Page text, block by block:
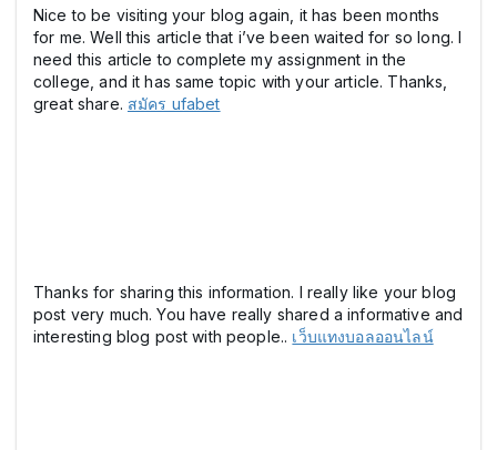
Nice to be visiting your blog again, it has been months
for me. Well this article that i’ve been waited for so long. I
need this article to complete my assignment in the
college, and it has same topic with your article. Thanks,
great share. สมัคร ufabet
Thanks for sharing this information. I really like your blog
post very much. You have really shared a informative and
interesting blog post with people.. เว็บแทงบอลออนไลน์